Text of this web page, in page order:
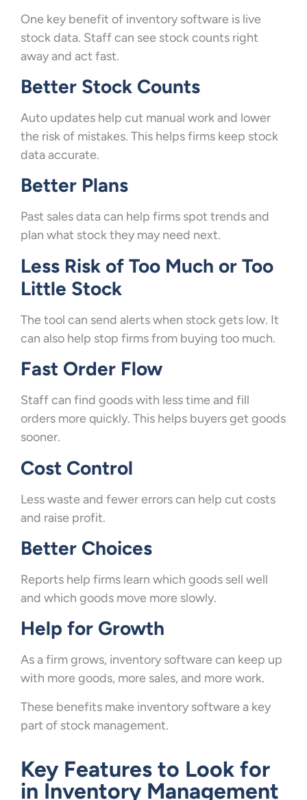
One key benefit of inventory software is live
stock data. Staff can see stock counts right
away and act fast.
Better Stock Counts
Auto updates help cut manual work and lower
the risk of mistakes. This helps firms keep stock
data accurate.
Better Plans
Past sales data can help firms spot trends and
plan what stock they may need next.
Less Risk of Too Much or Too
Little Stock
The tool can send alerts when stock gets low. It
can also help stop firms from buying too much.
Fast Order Flow
Staff can find goods with less time and fill
orders more quickly. This helps buyers get goods
sooner.
Cost Control
Less waste and fewer errors can help cut costs
and raise profit.
Better Choices
Reports help firms learn which goods sell well
and which goods move more slowly.
Help for Growth
As a firm grows, inventory software can keep up
with more goods, more sales, and more work.
These benefits make inventory software a key
part of stock management.
Key Features to Look for
in Inventory Management